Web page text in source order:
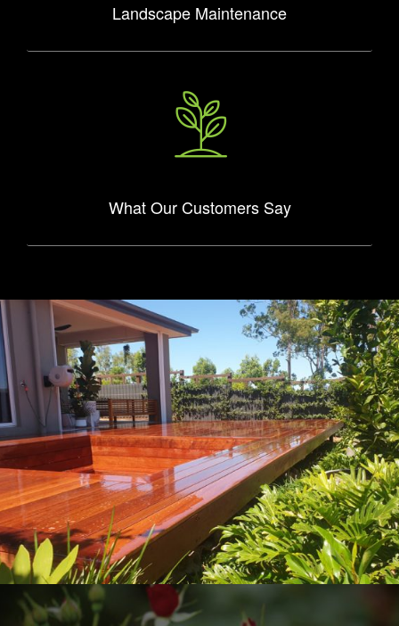
Landscape Maintenance
What Our Customers Say